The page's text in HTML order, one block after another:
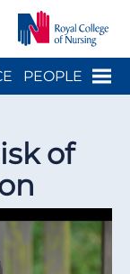
Menu
PEOPLE
of